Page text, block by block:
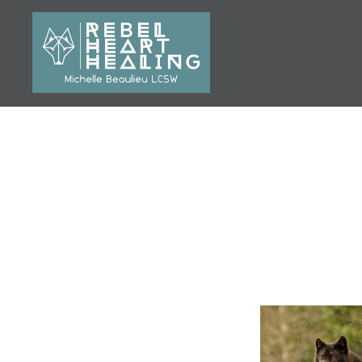
content
Michelle Beaulieu LCSW